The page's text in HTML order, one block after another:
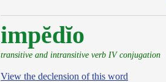
impĕdĭo
transitive and intransitive verb IV conjugation
View the declension of this word